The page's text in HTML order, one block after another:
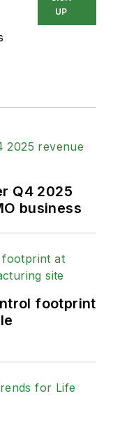
UP
Q4 2025
business
footprint